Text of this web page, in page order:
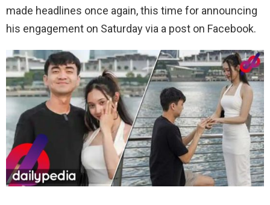
made headlines once again, this time for announcing
his engagement on Saturday via a post on Facebook.